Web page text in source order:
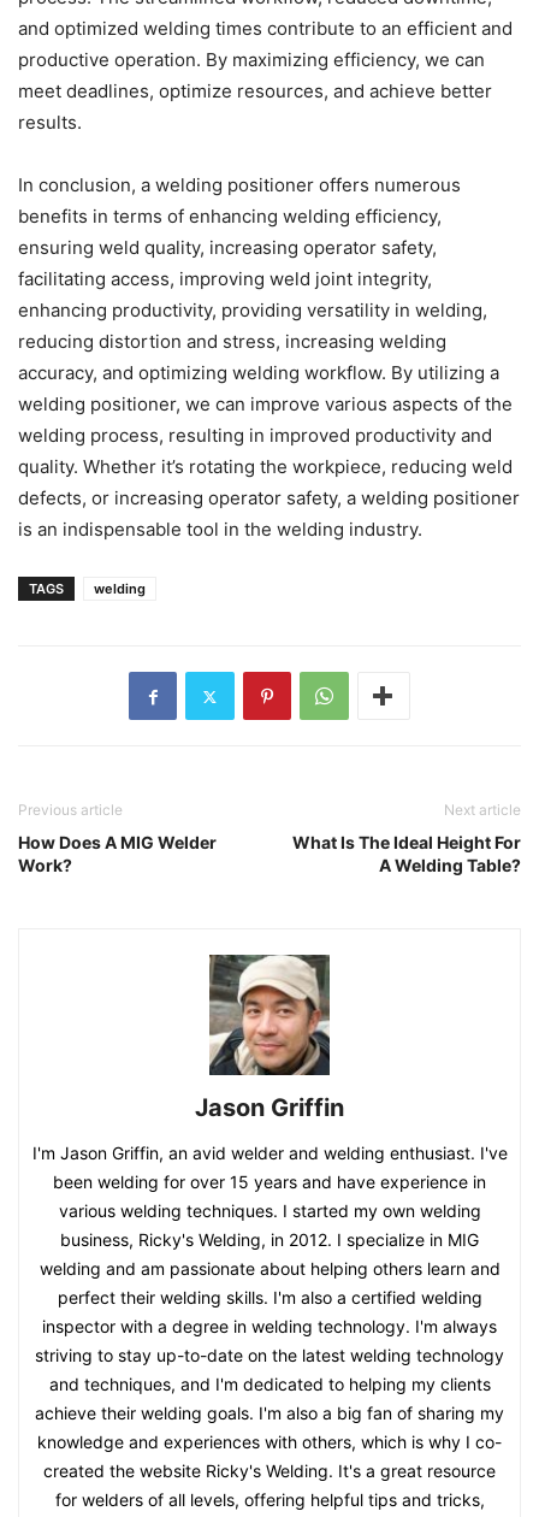
and optimized welding times contribute to an efficient and
productive operation. By maximizing efficiency, we can
meet deadlines, optimize resources, and achieve better
results.
In conclusion, a welding positioner offers numerous
benefits in terms of enhancing welding efficiency,
ensuring weld quality, increasing operator safety,
facilitating access, improving weld joint integrity,
enhancing productivity, providing versatility in welding,
reducing distortion and stress, increasing welding
accuracy, and optimizing welding workflow. By utilizing a
welding positioner, we can improve various aspects of the
welding process, resulting in improved productivity and
quality. Whether it’s rotating the workpiece, reducing weld
defects, or increasing operator safety, a welding positioner
is an indispensable tool in the welding industry.
TAGS welding
Previous article
How Does A MIG Welder
Work?
Next article
What Is The Ideal Height For
A Welding Table?
Jason Griffin
I'm Jason Griffin, an avid welder and welding enthusiast. I've
been welding for over 15 years and have experience in
various welding techniques. I started my own welding
business, Ricky's Welding, in 2012. I specialize in MIG
welding and am passionate about helping others learn and
perfect their welding skills. I'm also a certified welding
inspector with a degree in welding technology. I'm always
striving to stay up-to-date on the latest welding technology
and techniques, and I'm dedicated to helping my clients
achieve their welding goals. I'm also a big fan of sharing my
knowledge and experiences with others, which is why I co-
created the website Ricky's Welding. It's a great resource
for welders of all levels, offering helpful tips and tricks,